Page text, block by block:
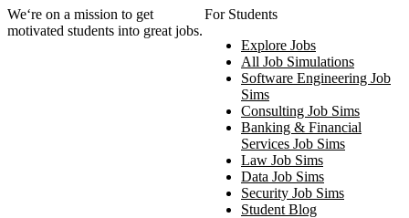
We‘re on a mission to get
motivated students into great jobs.
For Students
Explore Jobs
All Job Simulations
Software Engineering Job
Sims
Consulting Job Sims
Banking & Financial
Services Job Sims
Law Job Sims
Data Job Sims
Security Job Sims
Student Blog